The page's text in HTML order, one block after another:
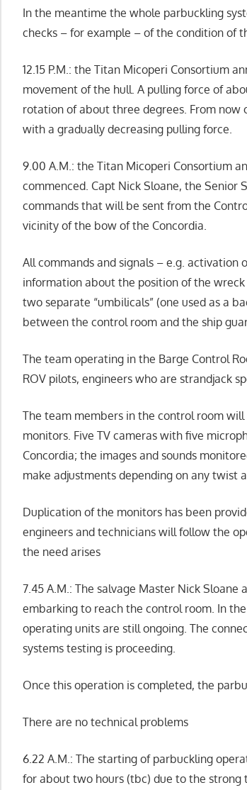
In the meantime the whole parbuckling
checks – for example – of the condition of
12.15 P.M.: the Titan Micoperi Consortium
movement of the hull. A pulling force of
rotation of about three degrees. From
with a gradually decreasing pulling force.
9.00 A.M.: the Titan Micoperi Consortium
commenced. Capt Nick Sloane, the Senior
commands that will be sent from the
vicinity of the bow of the Concordia.
All commands and signals – e.g. activation
information about the position of the
two separate “umbilicals” (one used as a
between the control room and the ship
The team operating in the Barge Control
ROV pilots, engineers who are strandjack
The team members in the control room
monitors. Five TV cameras with five
Concordia; the images and sounds
make adjustments depending on any twist
Duplication of the monitors has been
engineers and technicians will follow the
the need arises
7.45 A.M.: The salvage Master Nick
embarking to reach the control room. In
operating units are still ongoing. The
systems testing is proceeding.
Once this operation is completed, the
There are no technical problems
6.22 A.M.: The starting of parbuckling
for about two hours (tbc) due to the strong